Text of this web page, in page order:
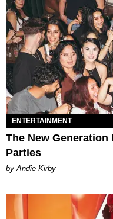
ENTERTAINMENT
The New Generation
Parties
by Andie Kirby